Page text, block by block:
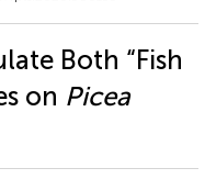
Both “Fish
on Picea